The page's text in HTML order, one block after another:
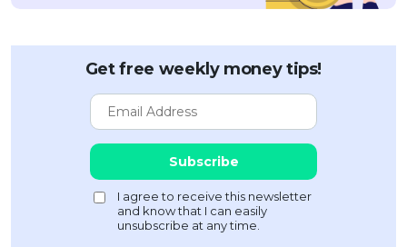
Get free weekly money tips!